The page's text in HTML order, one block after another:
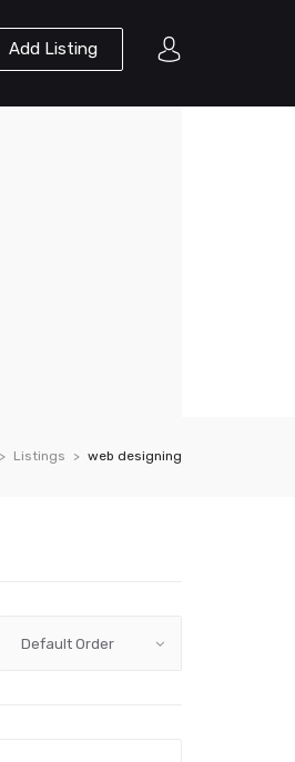
Add Listing
Listings web designing